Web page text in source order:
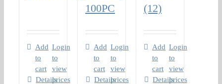
Add
to
cart
Login
to
view
prices
Details
100PC
Add
to
cart
Login
to
view
prices
Details
(12)
Add
to
cart
Login
to
view
prices
Details